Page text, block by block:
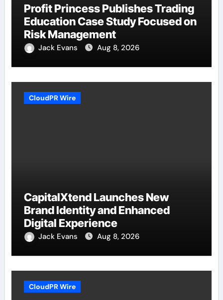
Profit Princess Publishes Trading
Education Case Study Focused on
Risk Management
Jack Evans Aug 8, 2026
CloudPR Wire
CapitalXtend Launches New
Brand Identity and Enhanced
Digital Experience
Jack Evans Aug 8, 2026
CloudPR Wire